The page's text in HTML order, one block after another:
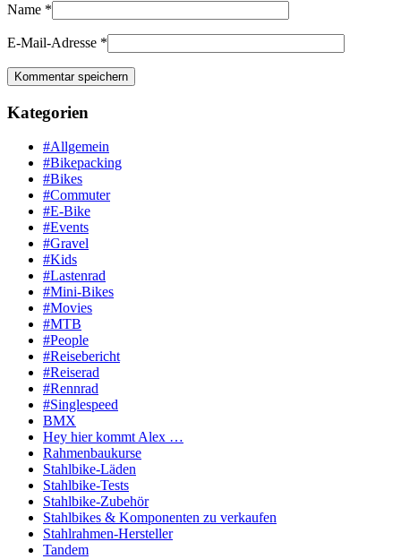
Name *
E-Mail-Adresse *
Kategorien
#Allgemein
#Bikepacking
#Bikes
#Commuter
#E-Bike
#Events
#Gravel
#Kids
#Lastenrad
#Mini-Bikes
#Movies
#MTB
#People
#Reisebericht
#Reiserad
#Rennrad
#Singlespeed
BMX
Hey hier kommt Alex …
Rahmenbaukurse
Stahlbike-Läden
Stahlbike-Tests
Stahlbike-Zubehör
Stahlbikes & Komponenten zu verkaufen
Stahlrahmen-Hersteller
Tandem